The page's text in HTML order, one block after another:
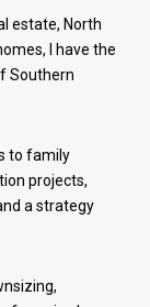
estate, North
I have the
Southern
to family
projects,
a strategy